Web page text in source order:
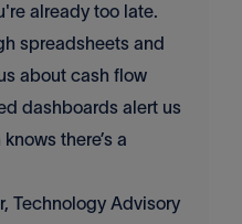
already too late.
spreadsheets and
about cash flow
dashboards alert us
there’s a
Technology Advisory